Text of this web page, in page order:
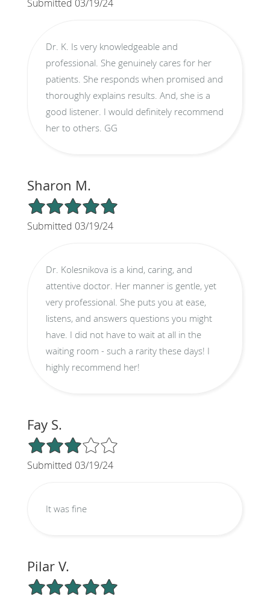
Submitted 03/19/24
Dr. K. Is very knowledgeable and
professional. She genuinely cares for her
patients. She responds when promised and
thoroughly explains results. And, she is a
good listener. I would definitely recommend
her to others. GG
Sharon M.
5/5 Star Rating
Submitted 03/19/24
Dr. Kolesnikova is a kind, caring, and
attentive doctor. Her manner is gentle, yet
very professional. She puts you at ease,
listens, and answers questions you might
have. I did not have to wait at all in the
waiting room - such a rarity these days! I
highly recommend her!
Fay S.
3/5 Star Rating
Submitted 03/19/24
It was fine
Pilar V.
5/5 Star Rating